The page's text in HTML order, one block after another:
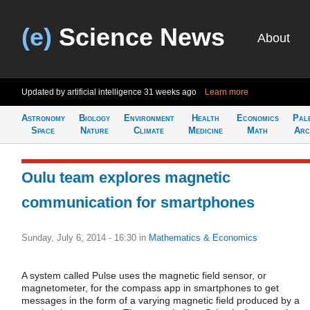
(e) Science News About
Updated by artificial intelligence 31 weeks ago Learn more
Astronomy
Space
Biology
Nature
Environment
Climate
Health
Medicine
Economics
Math
Oulu team explores magnetic
communication for smartphones
Sunday, July 6, 2014 - 16:30 in Mathematics & Economics
A system called Pulse uses the magnetic field sensor, or
magnetometer, for the compass app in smartphones to get
messages in the form of a varying magnetic field produced by a